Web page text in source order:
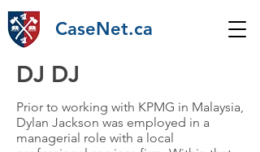
CaseNet.ca
DJ DJ
Prior to working with KPMG in Malaysia,
Dylan Jackson was employed in a
managerial role with a local